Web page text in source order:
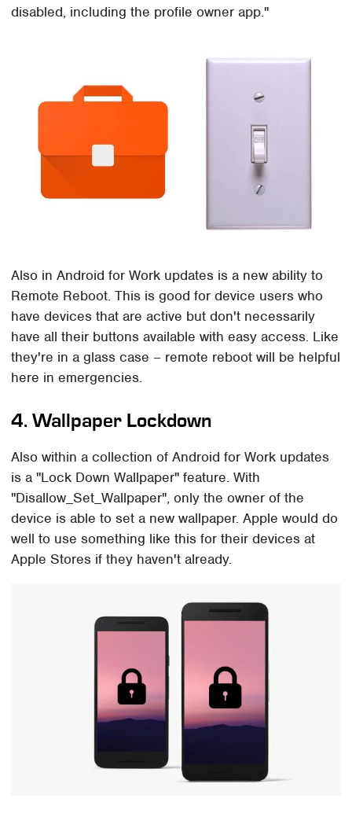
disabled, including the profile owner app."
Also in Android for Work updates is a new ability to
Remote Reboot. This is good for device users who
have devices that are active but don't necessarily
have all their buttons available with easy access. Like
they're in a glass case – remote reboot will be helpful
here in emergencies.
4. Wallpaper Lockdown
Also within a collection of Android for Work updates
is a "Lock Down Wallpaper" feature. With
"Disallow_Set_Wallpaper", only the owner of the
device is able to set a new wallpaper. Apple would do
well to use something like this for their devices at
Apple Stores if they haven't already.